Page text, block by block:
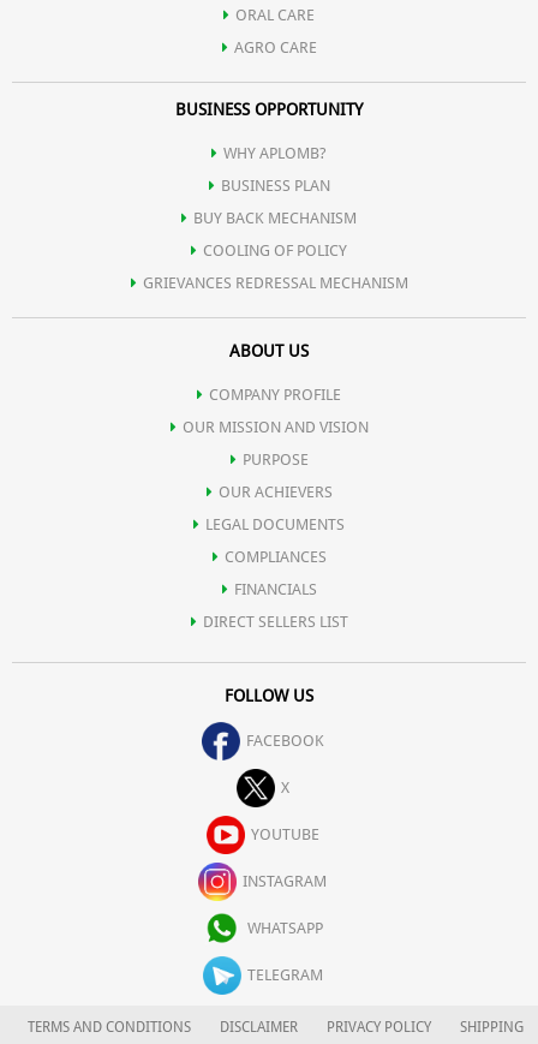
ORAL CARE
AGRO CARE
BUSINESS OPPORTUNITY
WHY APLOMB?
BUSINESS PLAN
BUY BACK MECHANISM
COOLING OF POLICY
GRIEVANCES REDRESSAL MECHANISM
ABOUT US
COMPANY PROFILE
OUR MISSION AND VISION
PURPOSE
OUR ACHIEVERS
LEGAL DOCUMENTS
COMPLIANCES
FINANCIALS
DIRECT SELLERS LIST
FOLLOW US
FACEBOOK
X
YOUTUBE
INSTAGRAM
WHATSAPP
TELEGRAM
TERMS AND CONDITIONS DISCLAIMER PRIVACY POLICY
SHIPPING